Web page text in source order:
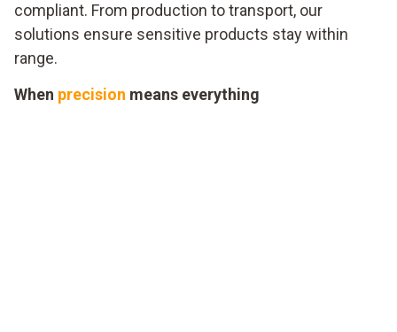
compliant. From production to transport, our
solutions ensure sensitive products stay within
range.
When precision means everything